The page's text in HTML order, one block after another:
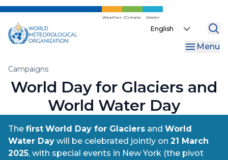
Skip
main
content
Weather Climate Water
Select
Menu
Breadcrumb
Campaigns
World Day for Glaciers and
World Water Day
The first World Day for Glaciers and World
Water Day will be celebrated jointly on 21 March
2025, with special events in New York (the pivot